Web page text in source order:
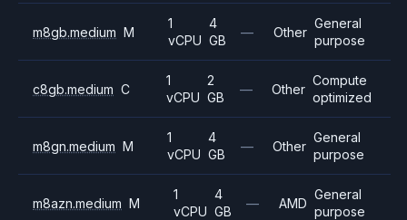
m8gb.medium M
1
vCPU
4
GB
— Other
General
purpose
c8gb.medium C
1
vCPU
2
GB
— Other
Compute
optimized
m8gn.medium M
1
vCPU
4
GB
— Other
General
purpose
m8azn.medium M
1
vCPU
4
GB
— AMD
General
purpose